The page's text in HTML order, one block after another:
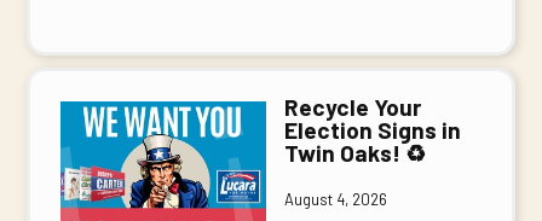
Recycle Your
Election Signs in
Twin Oaks! ♻️
August 4, 2026